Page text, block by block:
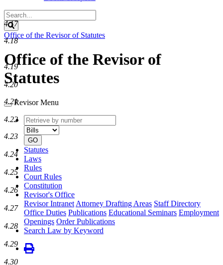
Search
Legislature
Search
Office of the Revisor of Statutes
Office of the Revisor of
Statutes
Revisor Menu
Retrieve
by
number
type
GO
Statutes
Laws
Rules
Court Rules
Constitution
Revisor's Office
Revisor Intranet Attorney Drafting Areas Staff Directory
Office Duties Publications Educational Seminars Employment
Openings Order Publications
Search Law by Keyword
4.17
4.18
4.19
4.20
4.21
4.22
4.23
4.24
4.25
4.26
4.27
4.28
4.29
4.30